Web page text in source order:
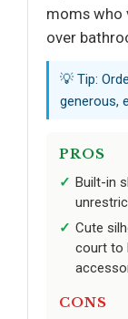
moms who
over
💡 Tip:
generous,
PROS
Built-in
Cute
court to
CONS